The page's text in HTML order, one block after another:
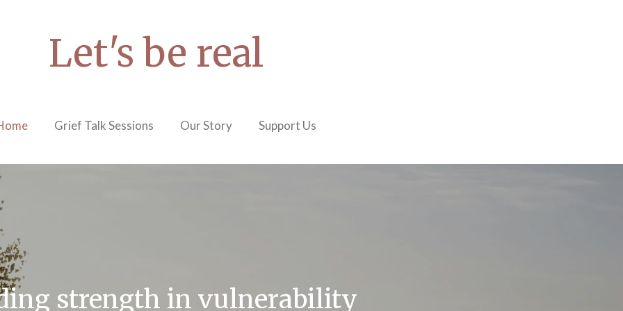
Let's be real
Grief Talk Sessions Our Story Support Us
strength in vulnerability